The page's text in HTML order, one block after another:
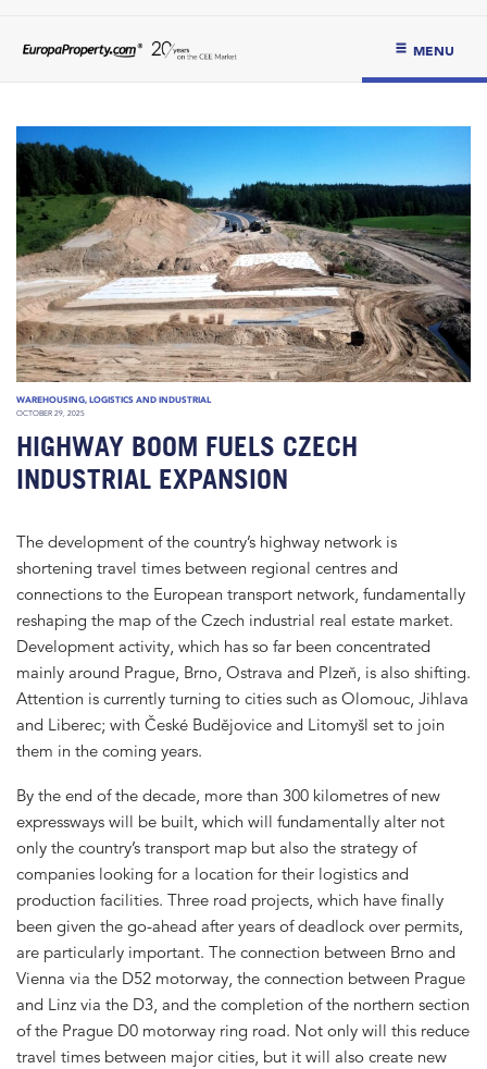
MENU
WAREHOUSING, LOGISTICS AND INDUSTRIAL
OCTOBER 29, 2025
HIGHWAY BOOM FUELS CZECH
INDUSTRIAL EXPANSION
The development of the country’s highway network is
shortening travel times between regional centres and
connections to the European transport network, fundamentally
reshaping the map of the Czech industrial real estate market.
Development activity, which has so far been concentrated
mainly around Prague, Brno, Ostrava and Plzeň, is also shifting.
Attention is currently turning to cities such as Olomouc, Jihlava
and Liberec; with České Budějovice and Litomyšl set to join
them in the coming years.
By the end of the decade, more than 300 kilometres of new
expressways will be built, which will fundamentally alter not
only the country’s transport map but also the strategy of
companies looking for a location for their logistics and
production facilities. Three road projects, which have finally
been given the go-ahead after years of deadlock over permits,
are particularly important. The connection between Brno and
Vienna via the D52 motorway, the connection between Prague
and Linz via the D3, and the completion of the northern section
of the Prague D0 motorway ring road. Not only will this reduce
travel times between major cities, but it will also create new